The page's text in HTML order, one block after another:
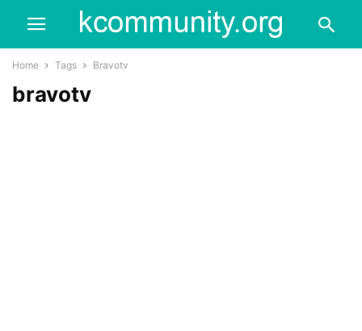
Home Tags Bravotv
bravotv